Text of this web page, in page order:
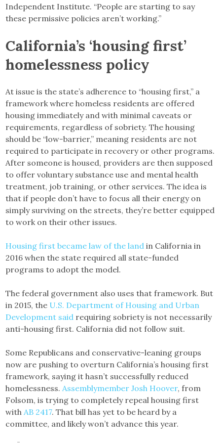
Independent Institute. “People are starting to say
these permissive policies aren’t working.”
California’s ‘housing first’
homelessness policy
At issue is the state’s adherence to “housing first,” a
framework where homeless residents are offered
housing immediately and with minimal caveats or
requirements, regardless of sobriety. The housing
should be “low-barrier,” meaning residents are not
required to participate in recovery or other programs.
After someone is housed, providers are then supposed
to offer voluntary substance use and mental health
treatment, job training, or other services. The idea is
that if people don’t have to focus all their energy on
simply surviving on the streets, they’re better equipped
to work on their other issues.
Housing first became law of the land in California in
2016 when the state required all state-funded
programs to adopt the model.
The federal government also uses that framework. But
in 2015, the U.S. Department of Housing and Urban
Development said requiring sobriety is not necessarily
anti-housing first. California did not follow suit.
Some Republicans and conservative-leaning groups
now are pushing to overturn California’s housing first
framework, saying it hasn’t successfully reduced
homelessness. Assemblymember Josh Hoover, from
Folsom, is trying to completely repeal housing first
with AB 2417. That bill has yet to be heard by a
committee, and likely won’t advance this year.